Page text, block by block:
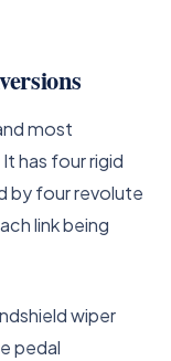
most
has four rigid
by four revolute
link being
wiper
pedal